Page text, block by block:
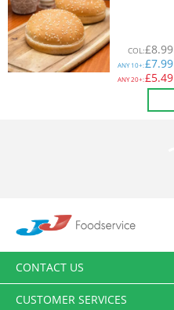
COL:£8.99
ANY10+:£7.99
ANY20+:£5.49
CONTACT US
CUSTOMER SERVICES